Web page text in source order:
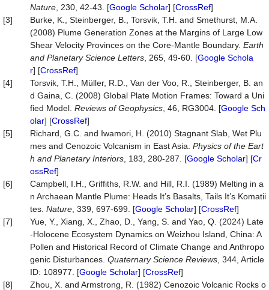
Nature , 230, 42-43. [Google Scholar] [CrossRef]
[3]
Burke, K., Steinberger, B., Torsvik, T.H. and Smethurst, M.A.
(2008) Plume Generation Zones at the Margins of Large Low
Shear Velocity Provinces on the Core-Mantle Boundary. Earth
and Planetary Science Letters , 265, 49-60. [Google Schola
r] [CrossRef]
[4]
Torsvik, T.H., Müller, R.D., Van der Voo, R., Steinberger, B. an
d Gaina, C. (2008) Global Plate Motion Frames: Toward a Uni
fied Model. Reviews of Geophysics , 46, RG3004. [Google Sch
olar] [CrossRef]
[5]
Richard, G.C. and Iwamori, H. (2010) Stagnant Slab, Wet Plu
mes and Cenozoic Volcanism in East Asia. Physics of the Eart
h and Planetary Interiors , 183, 280-287. [Google Scholar] [Cr
ossRef]
[6]
Campbell, I.H., Griffiths, R.W. and Hill, R.I. (1989) Melting in a
n Archaean Mantle Plume: Heads It’s Basalts, Tails It’s Komatii
tes. Nature , 339, 697-699. [Google Scholar] [CrossRef]
[7]
Yue, Y., Xiang, X., Zhao, D., Yang, S. and Yao, Q. (2024) Late
-Holocene Ecosystem Dynamics on Weizhou Island, China: A
Pollen and Historical Record of Climate Change and Anthropo
genic Disturbances. Quaternary Science Reviews , 344, Article
ID: 108977. [Google Scholar] [CrossRef]
[8]
Zhou, X. and Armstrong, R. (1982) Cenozoic Volcanic Rocks o